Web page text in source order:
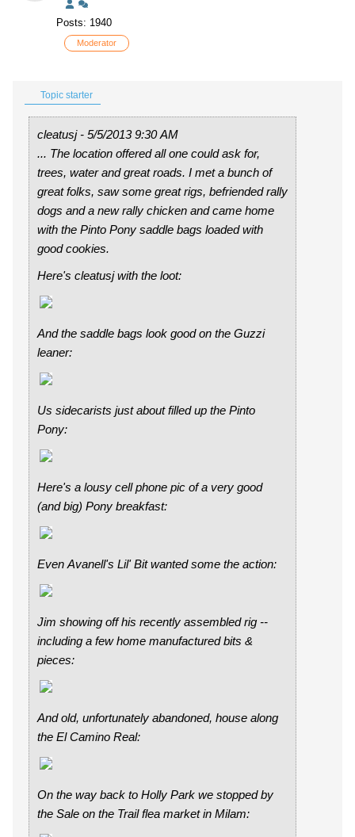
Posts: 1940
Moderator
Topic starter
cleatusj - 5/5/2013 9:30 AM
... The location offered all one could ask for,
trees, water and great roads. I met a bunch of
great folks, saw some great rigs, befriended rally
dogs and a new rally chicken and came home
with the Pinto Pony saddle bags loaded with
good cookies.
Here's cleatusj with the loot:
And the saddle bags look good on the Guzzi
leaner:
Us sidecarists just about filled up the Pinto
Pony:
Here's a lousy cell phone pic of a very good
(and big) Pony breakfast:
Even Avanell's Lil' Bit wanted some the action:
Jim showing off his recently assembled rig --
including a few home manufactured bits &
pieces:
And old, unfortunately abandoned, house along
the El Camino Real:
On the way back to Holly Park we stopped by
the Sale on the Trail flea market in Milam: